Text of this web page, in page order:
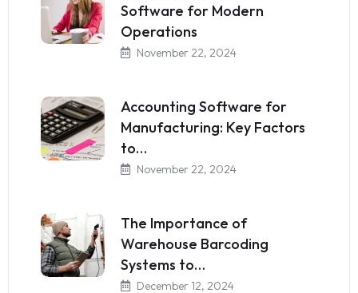
Software for Modern
Operations
November 22, 2024
Accounting Software for
Manufacturing: Key Factors
to…
November 22, 2024
The Importance of
Warehouse Barcoding
Systems to…
December 12, 2024